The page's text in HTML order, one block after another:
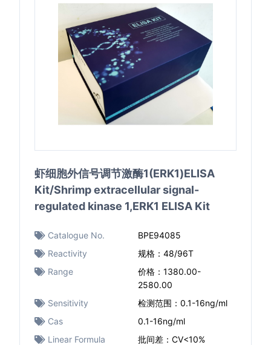
虾细胞外信号调节激酶1(ERK1)ELISA
Kit/Shrimp extracellular signal-
regulated kinase 1,ERK1 ELISA Kit
Catalogue No.
BPE94085
Reactivity
规格：48/96T
Range
价格：1380.00-
2580.00
Sensitivity
检测范围：0.1-16ng/ml
Cas
0.1-16ng/ml
Linear Formula
批间差：CV<10%